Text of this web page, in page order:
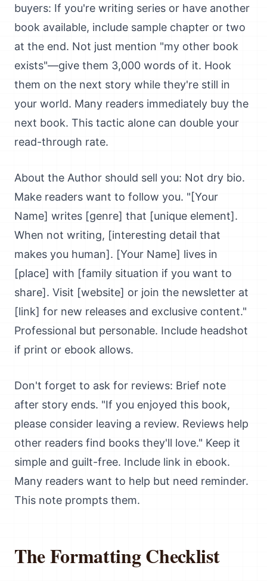
buyers: If you're writing series or have another
book available, include sample chapter or two
at the end. Not just mention "my other book
exists"—give them 3,000 words of it. Hook
them on the next story while they're still in
your world. Many readers immediately buy the
next book. This tactic alone can double your
read-through rate.
About the Author should sell you: Not dry bio.
Make readers want to follow you. "[Your
Name] writes [genre] that [unique element].
When not writing, [interesting detail that
makes you human]. [Your Name] lives in
[place] with [family situation if you want to
share]. Visit [website] or join the newsletter at
[link] for new releases and exclusive content."
Professional but personable. Include headshot
if print or ebook allows.
Don't forget to ask for reviews: Brief note
after story ends. "If you enjoyed this book,
please consider leaving a review. Reviews help
other readers find books they'll love." Keep it
simple and guilt-free. Include link in ebook.
Many readers want to help but need reminder.
This note prompts them.
The Formatting Checklist